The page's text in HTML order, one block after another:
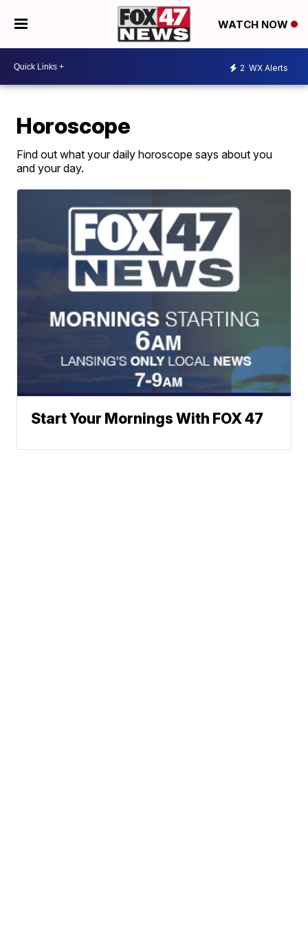
WATCH NOW
2 WX Alerts
Horoscope
Find out what your daily horoscope says about you
and your day.
Start Your Mornings With FOX 47